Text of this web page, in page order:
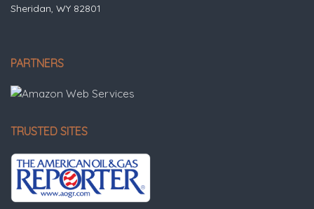
Sheridan, WY 82801
PARTNERS
TRUSTED SITES